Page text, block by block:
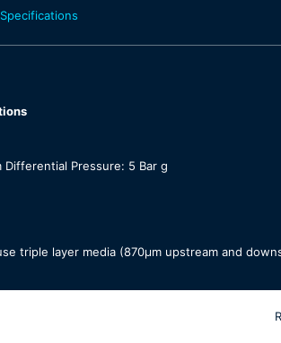
Differential Pressure: 5 Bar g
triple layer media (870µm upstream and